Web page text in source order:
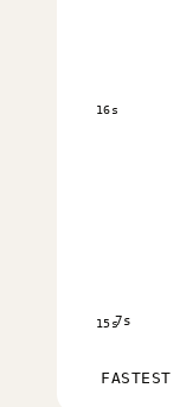
15s
16s
7s
FASTEST